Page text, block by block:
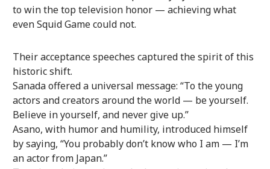
to win the top television honor — achieving what
even Squid Game could not.
Their acceptance speeches captured the spirit of this
historic shift.
Sanada offered a universal message: “To the young
actors and creators around the world — be yourself.
Believe in yourself, and never give up.”
Asano, with humor and humility, introduced himself
by saying, “You probably don’t know who I am — I’m
an actor from Japan.”